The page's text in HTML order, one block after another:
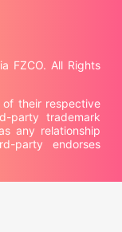
FZCO. All Rights
their respective
party trademark
any relationship
party endorses